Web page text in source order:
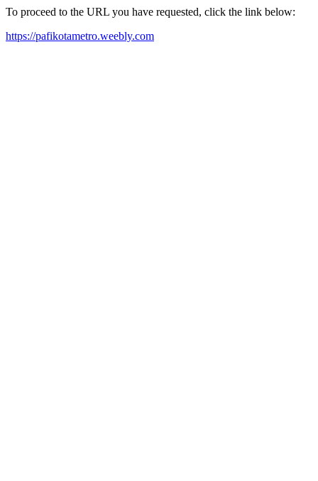
To proceed to the URL you have requested, click the link below:
https://pafikotametro.weebly.com